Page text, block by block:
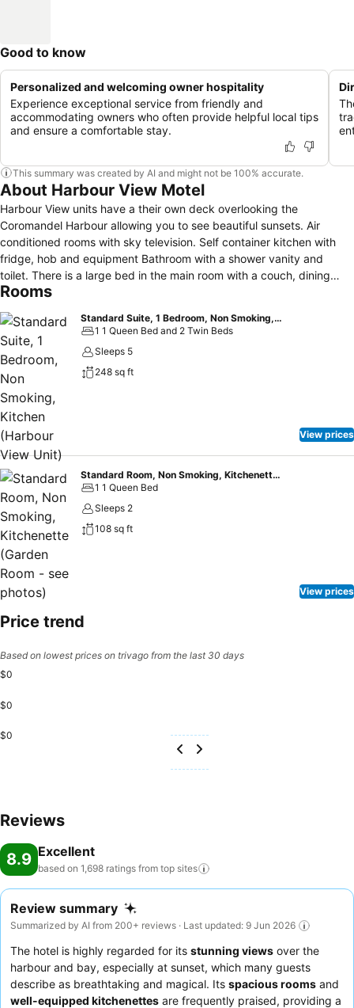
Good to know
Personalized and welcoming owner hospitality
Experience exceptional service from friendly and
accommodating owners who often provide helpful local tips
and ensure a comfortable stay.
This summary was created by AI and might not be 100% accurate.
About Harbour View Motel
Harbour View units have a their own deck overlooking the
Coromandel Harbour allowing you to see beautiful sunsets. Air
conditioned rooms with sky television. Self container kitchen with
fridge, hob and equipment Bathroom with a shower vanity and
toilet. There is a large bed in the main room with a couch, dining
table and chairs so you can sit and enjoy the view. There are two
Creek Railway and walking tracks near by and Hot Water Beach,
Catheral Cove and New Chums within driving distance. A beautiful
spot to sit and relax
Rooms
Standard Suite, 1 Bedroom, Non Smoking, Kitchen (Harbour View Unit)
1 1 Queen Bed and 2 Twin Beds
Sleeps 5
248 sq ft
View prices
Standard Room, Non Smoking, Kitchenette (Garden Room - see photos)
1 1 Queen Bed
Sleeps 2
108 sq ft
View prices
Price trend
Based on lowest prices on trivago from the last 30 days
$0
$0
$0
Reviews
8.9 Excellent
based on 1,698 ratings from top sites
Review summary
Summarized by AI from 200+ reviews · Last updated: 9 Jun 2026
The hotel is highly regarded for its stunning views over the
harbour and bay, especially at sunset, which many guests
describe as breathtaking and magical. Its spacious rooms and
well-equipped kitchenettes are frequently praised, providing a